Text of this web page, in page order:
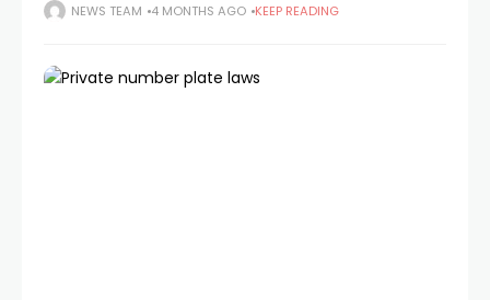
different. Long before there was a warehouse full
NEWS TEAM 4 MONTHS AGO KEEP READING